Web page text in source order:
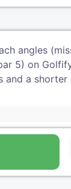
angles
5) on
and a